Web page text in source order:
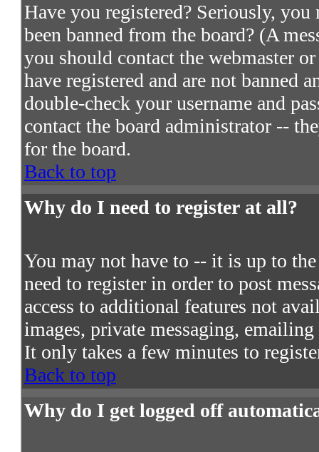
Have you registered? Seriously,
been banned from the board? (A
you should contact the webmaster
have registered and are not banned
double-check your username and
contact the board administrator --
for the board.
Back to top
Why do I need to register at all?
You may not have to -- it is up to
need to register in order to post
access to additional features not
images, private messaging,
It only takes a few minutes to
Back to top
Why do I get logged off